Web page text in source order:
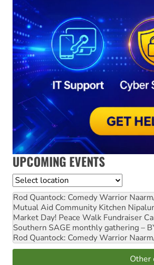
UPCOMING EVENTS
Location
Rod Quantock: Comedy Warrior
Mutual Aid Community Kitchen
Market Day! Peace Walk Fundraiser
Southern SAGE monthly gathering –
Rod Quantock: Comedy Warrior
Other